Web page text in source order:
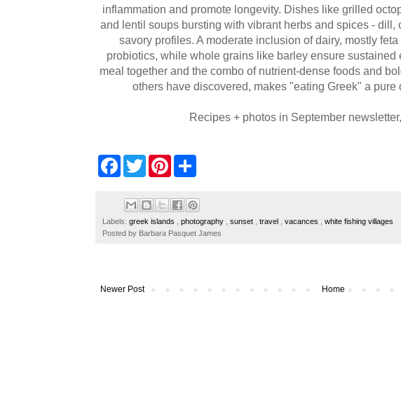
inflammation and promote longevity. Dishes like grilled
and lentil soups bursting with vibrant herbs and spices - dill,
savory profiles. A moderate inclusion of dairy, mostly
probiotics, while whole grains like barley ensure sustained
meal together and the combo of nutrient-dense foods and
others have discovered, makes "eating Greek" a pure
Recipes + photos in September
o
k
w
t
e
s
e
Labels: greek islands , photography , sunset , travel , vacances , white fishing villages
Posted by Barbara Pasquet James
Newer Post Home